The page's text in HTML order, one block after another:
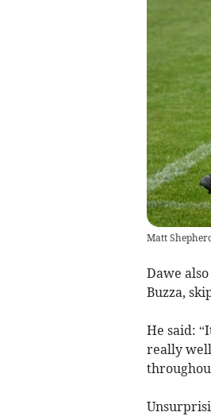
Matt
Dawe
Buzza,
He said:
really well